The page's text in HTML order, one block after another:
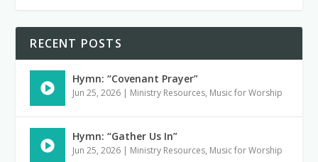
RECENT POSTS
Hymn: “Covenant Prayer”
Jun 25, 2026 | Ministry Resources, Music for Worship
Hymn: “Gather Us In”
Jun 25, 2026 | Ministry Resources, Music for Worship